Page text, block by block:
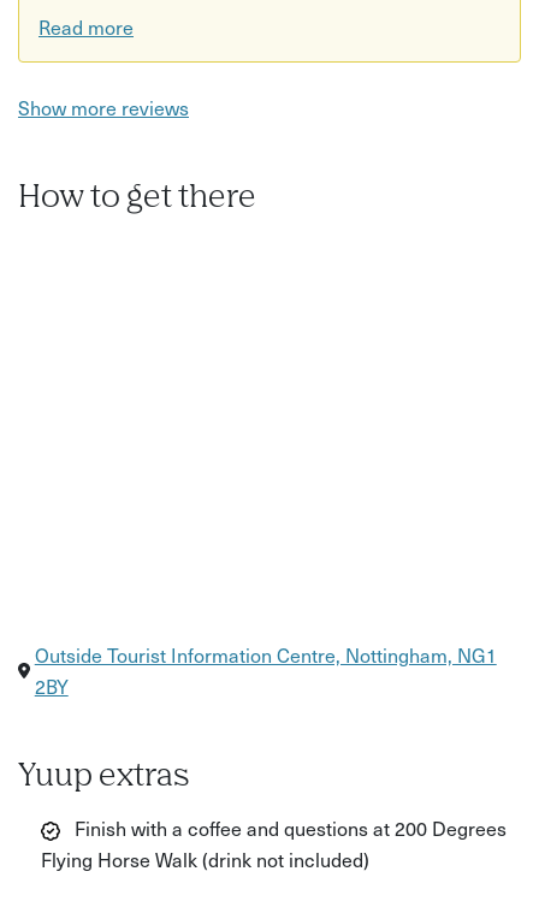
Read more
Show more reviews
How to get there
Outside Tourist Information Centre, Nottingham, NG1
2BY
Yuup extras
Finish with a coffee and questions at 200 Degrees
Flying Horse Walk (drink not included)